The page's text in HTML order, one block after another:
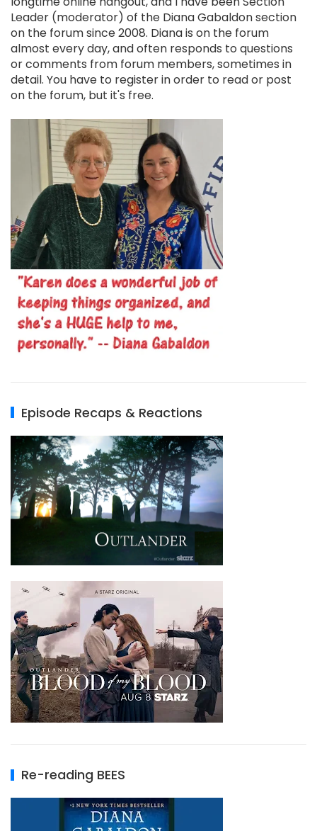
Leader (moderator) of the Diana Gabaldon section
on the forum since 2008. Diana is on the forum
almost every day, and often responds to questions
or comments from forum members, sometimes in
detail. You have to register in order to read or post
on the forum, but it's free.
Episode Recaps & Reactions
Re-reading BEES